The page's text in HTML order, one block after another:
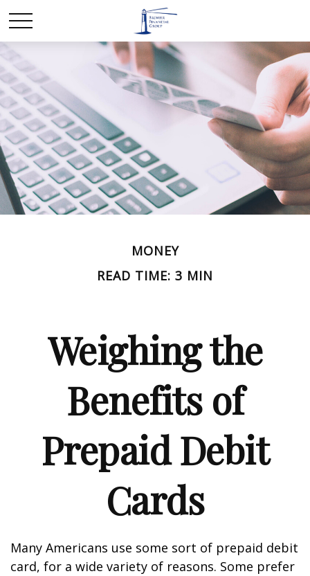
MONEY
READ TIME: 3 MIN
Weighing the
Benefits of
Prepaid Debit
Cards
Many Americans use some sort of prepaid debit
card, for a wide variety of reasons. Some prefer